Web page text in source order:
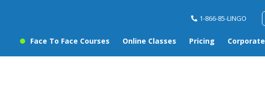
1-866-85-LINGO
Face To Face Courses Online Classes Pricing Corporate